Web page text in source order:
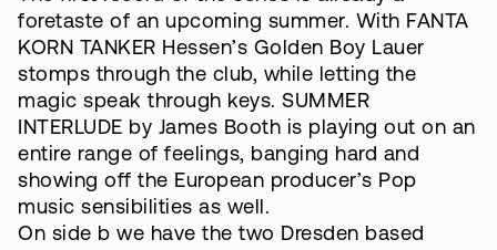
foretaste of an upcoming summer. With FANTA
KORN TANKER Hessen’s Golden Boy Lauer
stomps through the club, while letting the
magic speak through keys. SUMMER
INTERLUDE by James Booth is playing out on an
entire range of feelings, banging hard and
showing off the European producer’s Pop
music sensibilities as well.
On side b we have the two Dresden based